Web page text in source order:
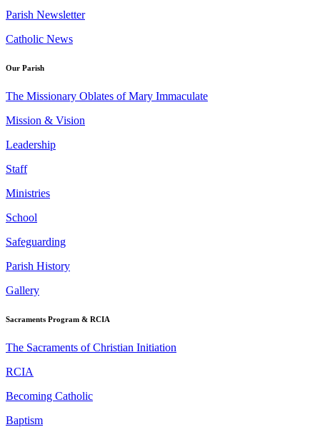
Parish Newsletter
Catholic News
Our Parish
The Missionary Oblates of Mary Immaculate
Mission & Vision
Leadership
Staff
Ministries
School
Safeguarding
Parish History
Gallery
Sacraments Program & RCIA
The Sacraments of Christian Initiation
RCIA
Becoming Catholic
Baptism